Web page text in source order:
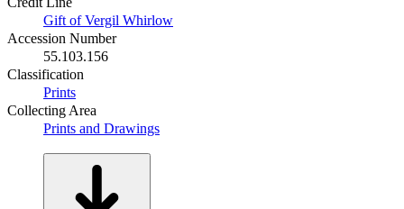
Gift of Vergil Whirlow
Accession Number
55.103.156
Classification
Prints
Collecting Area
Prints and Drawings